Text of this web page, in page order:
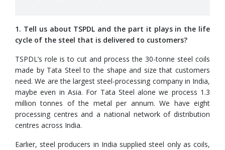
1. Tell us about TSPDL and the part it plays in the life
cycle of the steel that is delivered to customers?
TSPDL’s role is to cut and process the 30-tonne steel coils
made by Tata Steel to the shape and size that customers
need. We are the largest steel-processing company in India,
maybe even in Asia. For Tata Steel alone we process 1.3
million tonnes of the metal per annum. We have eight
processing centres and a national network of distribution
centres across India.
Earlier, steel producers in India supplied steel only as coils,